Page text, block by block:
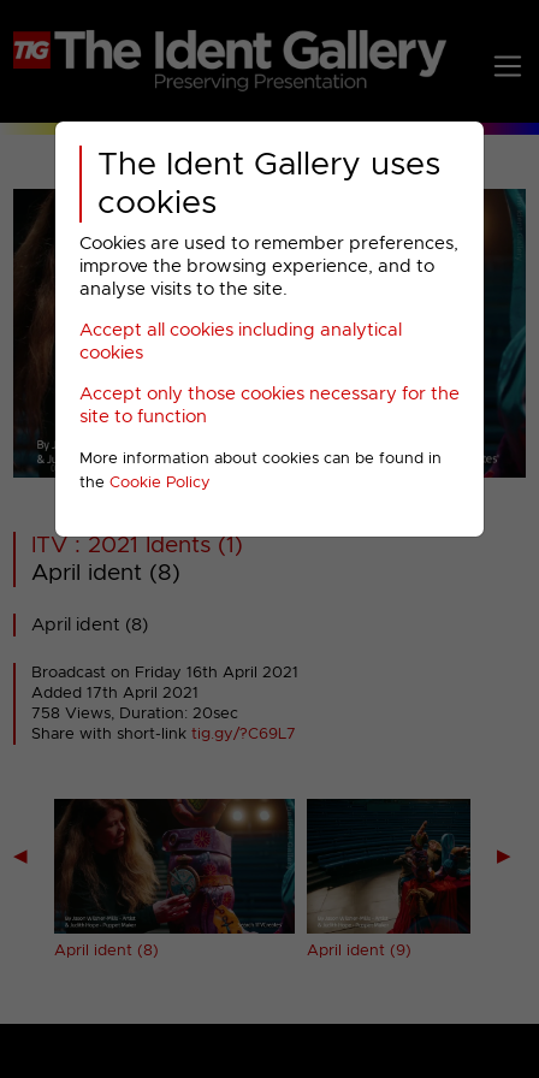
The Ident Gallery uses
cookies
Cookies are used to remember preferences,
improve the browsing experience, and to
analyse visits to the site.
Accept all cookies including analytical
cookies
Accept only those cookies necessary for the
site to function
More information about cookies can be found in
the Cookie Policy
00001
ITV : 2021 Idents (1)
April ident (8)
April ident (8)
Broadcast on Friday 16th April 2021
Added 17th April 2021
758 Views, Duration: 20sec
Share with short-linktig.gy/?C69L7
◀
April ident (8) April ident (9)
▶